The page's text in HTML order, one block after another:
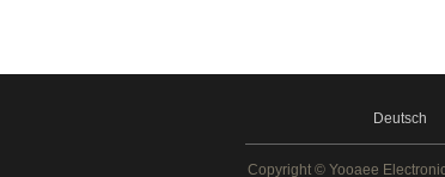
Deutsch
Copyright © Yooaee